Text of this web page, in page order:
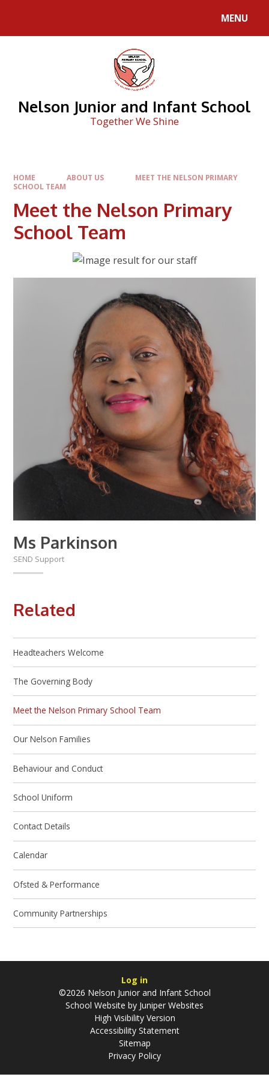
MENU
Nelson Junior and Infant School
Together We Shine
HOME ABOUT US
MEET THE NELSON PRIMARY
SCHOOL TEAM
Meet the Nelson Primary
School Team
Ms Parkinson
SEND Support
Related
Headteachers Welcome
The Governing Body
Meet the Nelson Primary School Team
Our Nelson Families
Behaviour and Conduct
School Uniform
Contact Details
Calendar
Ofsted & Performance
Community Partnerships
Log in
©2026 Nelson Junior and Infant School
School Website by Juniper Websites
High Visibility Version
Accessibility Statement
Sitemap
Privacy Policy